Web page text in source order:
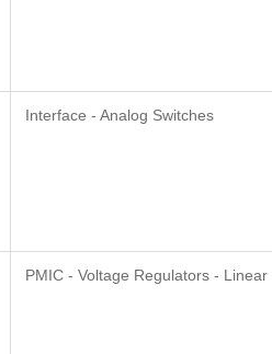
Interface - Analog Switches
PMIC - Voltage Regulators - Linear